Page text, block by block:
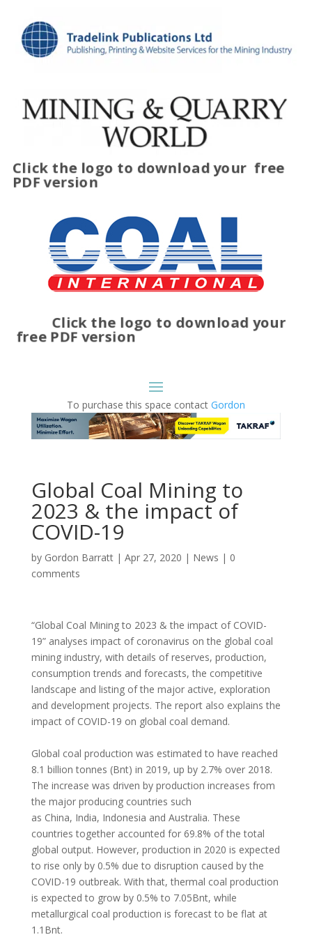
Click the logo to download your free
PDF version
Click the logo to download your
free PDF version
To purchase this space contact Gordon
Global Coal Mining to
2023 & the impact of
COVID-19
by Gordon Barratt| Apr 27, 2020 | News | 0
comments
“Global Coal Mining to 2023 & the impact of COVID-
19” analyses impact of coronavirus on the global coal
mining industry, with details of reserves, production,
consumption trends and forecasts, the competitive
landscape and listing of the major active, exploration
and development projects. The report also explains the
impact of COVID-19 on global coal demand.
Global coal production was estimated to have reached
8.1 billion tonnes (Bnt) in 2019, up by 2.7% over 2018.
The increase was driven by production increases from
the major producing countries such
as China, India, Indonesia and Australia. These
countries together accounted for 69.8% of the total
global output. However, production in 2020 is expected
to rise only by 0.5% due to disruption caused by the
COVID-19 outbreak. With that, thermal coal production
is expected to grow by 0.5% to 7.05Bnt, while
metallurgical coal production is forecast to be flat at
1.1Bnt.